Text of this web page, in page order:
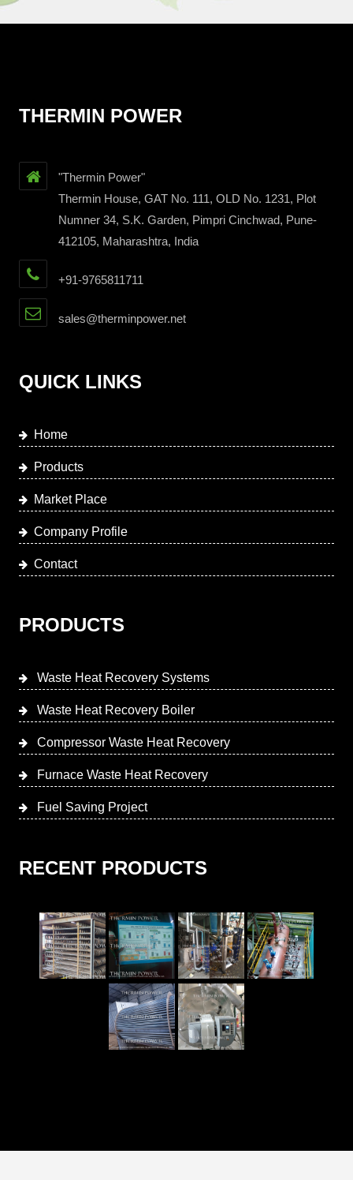
THERMIN POWER
"Thermin Power"
Thermin House, GAT No. 111, OLD No. 1231, Plot
Numner 34, S.K. Garden, Pimpri Cinchwad, Pune-
412105, Maharashtra, India
+91-9765811711
sales@therminpower.net
QUICK LINKS
Home
Products
Market Place
Company Profile
Contact
PRODUCTS
Waste Heat Recovery Systems
Waste Heat Recovery Boiler
Compressor Waste Heat Recovery
Furnace Waste Heat Recovery
Fuel Saving Project
RECENT PRODUCTS